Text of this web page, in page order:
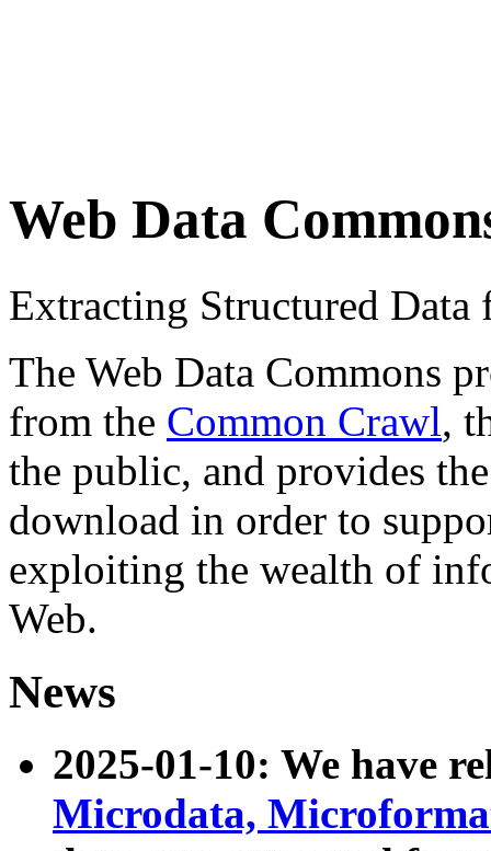
Web Data
Extracting Structured
The Web Data Commons
from the Common Crawl,
the public, and provides
download in order to
exploiting the wealth of
Web.
News
2025-01-10: We have
Microdata,